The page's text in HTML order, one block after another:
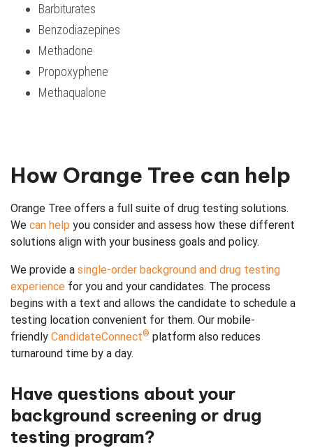
Barbiturates
Benzodiazepines
Methadone
Propoxyphene
Methaqualone
How Orange Tree can help
Orange Tree offers a full suite of drug testing solutions.
We can help you consider and assess how these different
solutions align with your business goals and policy.
We provide a single-order background and drug testing
experience for you and your candidates. The process
begins with a text and allows the candidate to schedule a
testing location convenient for them. Our mobile-
friendly CandidateConnect® platform also reduces
turnaround time by a day.
Have questions about your
background screening or drug
testing program?